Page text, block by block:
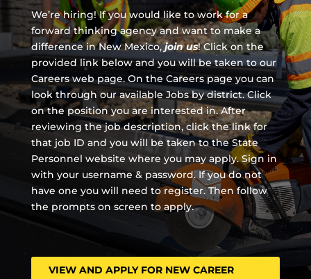
We’re hiring! If you would like to work for a
forward thinking agency andwant to make a
difference in New Mexico,join us!Click on the
provided link below and you will be taken to our
Careers web page. On the Careers page you can
look through our available Jobs by district. Click
on the position you are interested in. After
reviewing the job description, click the link for
that job ID and you will be taken to the State
Personnel website where you may apply. Sign in
with your username & password. If you do not
have one you will need to register. Then follow
the prompts on screen to apply.
VIEW AND APPLY FOR NEW CAREER